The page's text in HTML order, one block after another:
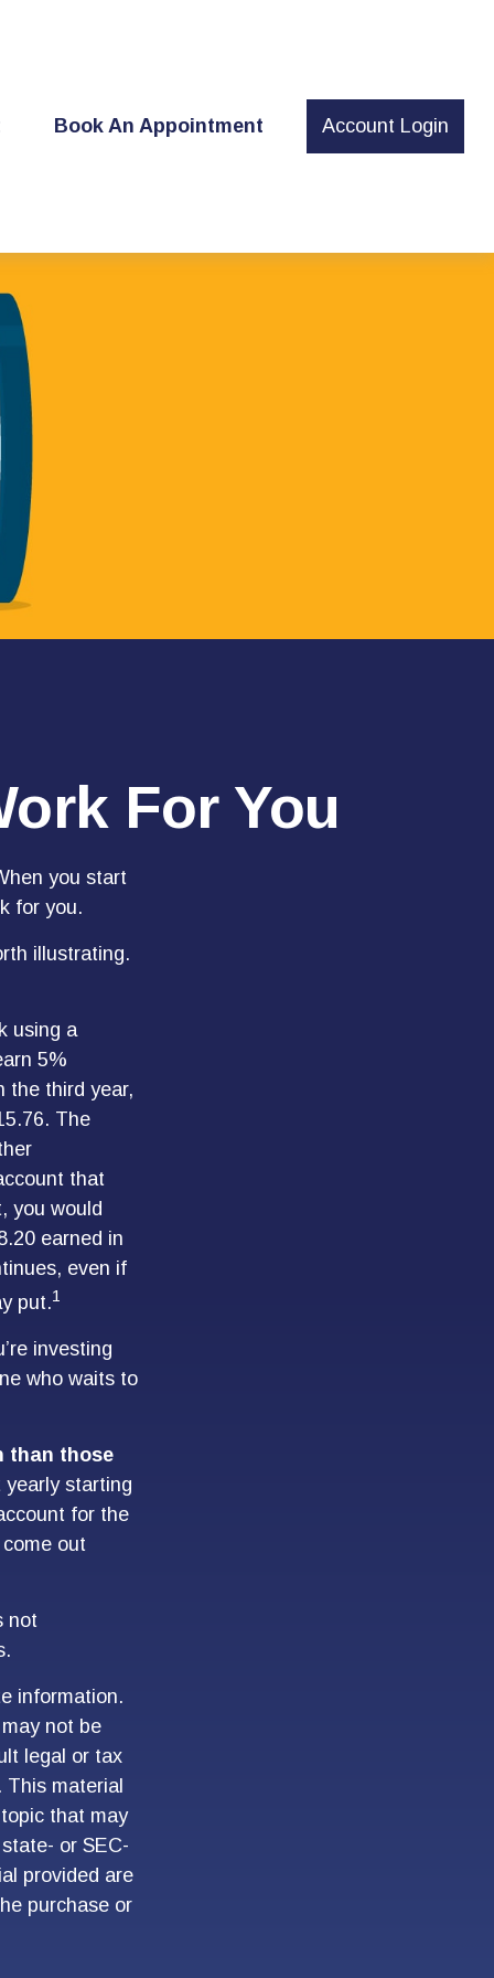
Book An Appointment Account Login
For You
you start
for you.
illustrating.
using a
5%
the third year,
The
that
you would
earned in
even if
put.1
investing
who waits to
than those
starting
for the
out
not
information.
not be
legal or tax
material
that may
or SEC-
provided are
purchase or